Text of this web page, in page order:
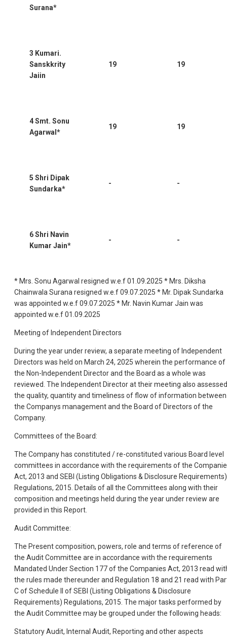
Surana*
3 Kumari.
Sanskkrity
Jaiin
19 19
4 Smt. Sonu
Agarwal*
19 19
5 Shri Dipak
Sundarka*
- -
6 Shri Navin
Kumar Jain*
- -
* Mrs. Sonu Agarwal resigned w.e.f 01.09.2025 * Mrs. Diksha
Chainwala Surana resigned w.e.f 09.07.2025 * Mr. Dipak Sundarka
was appointed w.e.f 09.07.2025 * Mr. Navin Kumar Jain was
appointed w.e.f 01.09.2025
Meeting of Independent Directors
During the year under review, a separate meeting of Independent
Directors was held on March 24, 2025 wherein the performance of
the Non-Independent Director and the Board as a whole was
reviewed. The Independent Director at their meeting also assessed
the quality, quantity and timeliness of flow of information between
the Companys management and the Board of Directors of the
Company.
Committees of the Board:
The Company has constituted / re-constituted various Board level
committees in accordance with the requirements of the
Act, 2013 and SEBI (Listing Obligations & Disclosure Requirements)
Regulations, 2015. Details of all the Committees along with their
composition and meetings held during the year under review are
provided in this Report.
Audit Committee:
The Present composition, powers, role and terms of reference of
the Audit Committee are in accordance with the requirements
Mandated Under Section 177 of the Companies Act, 2013 read
the rules made thereunder and Regulation 18 and 21 read with
C of Schedule II of SEBI (Listing Obligations & Disclosure
Requirements) Regulations, 2015. The major tasks performed by
the Audit Committee may be grouped under the following heads:
Statutory Audit, Internal Audit, Reporting and other aspects